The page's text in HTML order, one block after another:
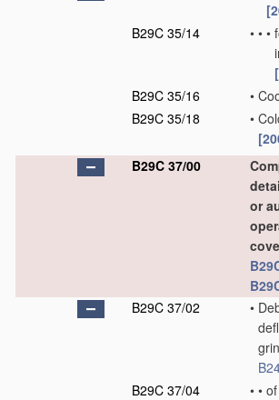
B29C 35/14
• • •
B29C 35/16
•
B29C 35/18
•
B29C 37/00
or
B29C 37/02
•
B29C 37/04
• •